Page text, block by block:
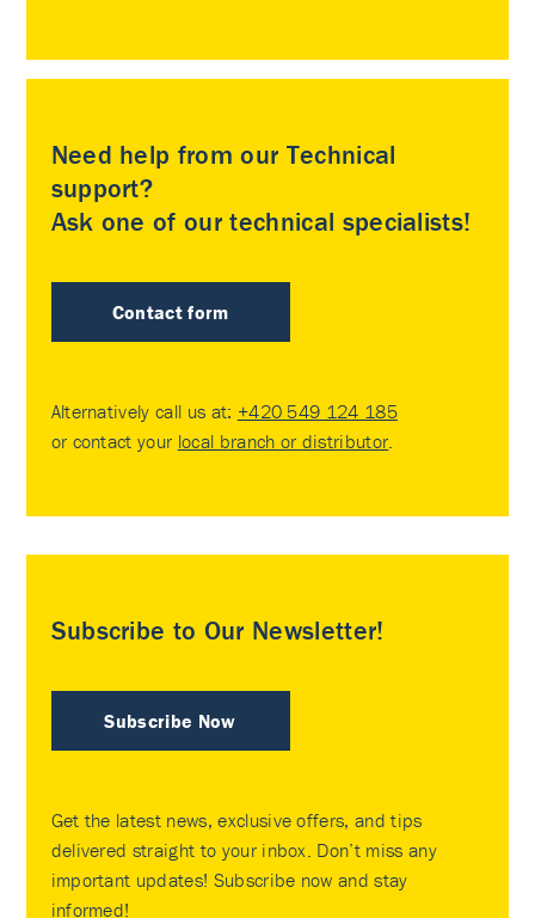
Need help from our Technical
support?
Ask one of our technical specialists!
Contact form
Alternatively call us at: +420 549 124 185
or contact your local branch or distributor.
Subscribe to Our Newsletter!
Subscribe Now
Get the latest news, exclusive offers, and tips
delivered straight to your inbox. Don’t miss any
important updates! Subscribe now and stay
informed!